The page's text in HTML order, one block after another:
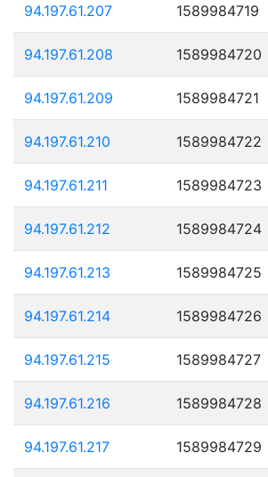
94.197.61.207 1589984719
94.197.61.208 1589984720
94.197.61.209 1589984721
94.197.61.210 1589984722
94.197.61.211 1589984723
94.197.61.212 1589984724
94.197.61.213 1589984725
94.197.61.214 1589984726
94.197.61.215 1589984727
94.197.61.216 1589984728
94.197.61.217 1589984729